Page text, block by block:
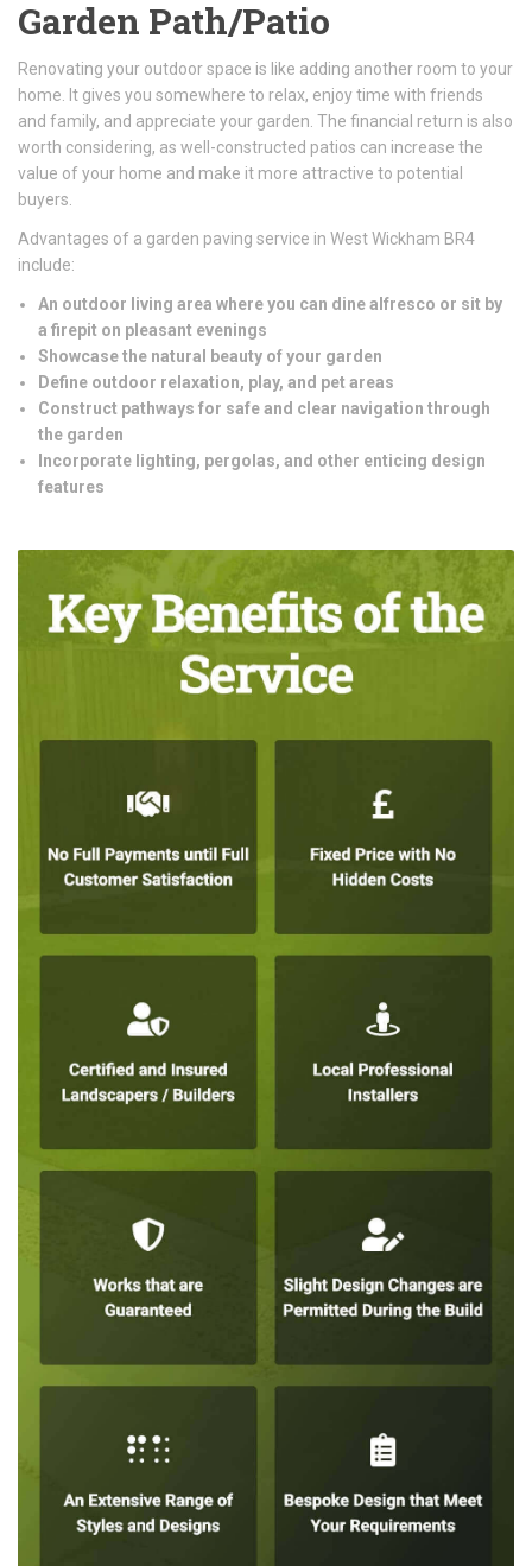
Garden Path/Patio
Renovating your outdoor space is like adding another room to your
home. It gives you somewhere to relax, enjoy time with friends
and family, and appreciate your garden. The financial return is also
worth considering, as well-constructed patios can increase the
value of your home and make it more attractive to potential
buyers.
Advantages of a garden paving service in West Wickham BR4
include:
An outdoor living area where you can dine alfresco or sit by
a firepit on pleasant evenings
Showcase the natural beauty of your garden
Define outdoor relaxation, play, and pet areas
Construct pathways for safe and clear navigation through
the garden
Incorporate lighting, pergolas, and other enticing design
features